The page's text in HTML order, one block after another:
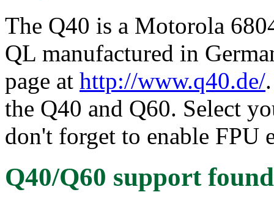
The Q40 is a Motorola
QL manufactured in
page at http://www.q40.de/
the Q40 and Q60. Select
don't forget to enable FPU
Q40/Q60 support